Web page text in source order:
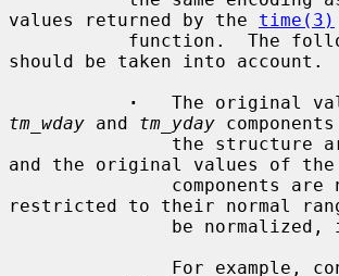
values returned by the time(3)
should be taken into account.
·
tm_wday and tm_yday
and the original values of the
restricted to their normal